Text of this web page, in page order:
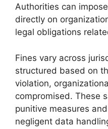
Authorities can
directly on
legal obligations
Fines vary across
structured based on
violation,
compromised. These
punitive measures
negligent data